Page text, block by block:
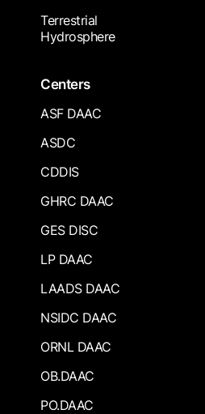
Terrestrial
Hydrosphere
Centers
ASF DAAC
ASDC
CDDIS
GHRC DAAC
GES DISC
LP DAAC
LAADS DAAC
NSIDC DAAC
ORNL DAAC
OB.DAAC
PO.DAAC